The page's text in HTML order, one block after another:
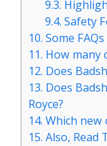
9.3.
9.4. Safety
10. Some
11. How many
12. Does
13. Does
Royce?
14. Which new
15. Also, Read